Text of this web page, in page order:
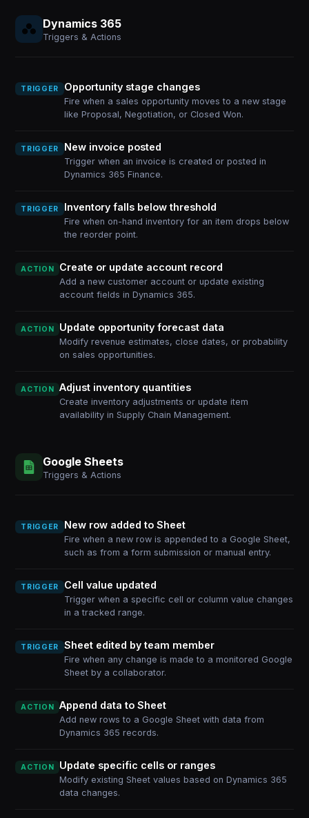
Dynamics 365
Triggers & Actions
TRIGGER Opportunity stage changes
Fire when a sales opportunity moves to a new stage
like Proposal, Negotiation, or Closed Won.
TRIGGER New invoice posted
Trigger when an invoice is created or posted in
Dynamics 365 Finance.
TRIGGER Inventory falls below threshold
Fire when on-hand inventory for an item drops below
the reorder point.
ACTION Create or update account record
Add a new customer account or update existing
account fields in Dynamics 365.
ACTION Update opportunity forecast data
Modify revenue estimates, close dates, or probability
on sales opportunities.
ACTION Adjust inventory quantities
Create inventory adjustments or update item
availability in Supply Chain Management.
Google Sheets
Triggers & Actions
TRIGGER New row added to Sheet
Fire when a new row is appended to a Google Sheet,
such as from a form submission or manual entry.
TRIGGER Cell value updated
Trigger when a specific cell or column value changes
in a tracked range.
TRIGGER Sheet edited by team member
Fire when any change is made to a monitored Google
Sheet by a collaborator.
ACTION Append data to Sheet
Add new rows to a Google Sheet with data from
Dynamics 365 records.
ACTION Update specific cells or ranges
Modify existing Sheet values based on Dynamics 365
data changes.